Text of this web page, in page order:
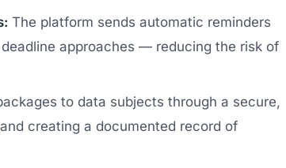
The platform sends automatic reminders
approaches — reducing the risk of
to data subjects through a secure,
creating a documented record of